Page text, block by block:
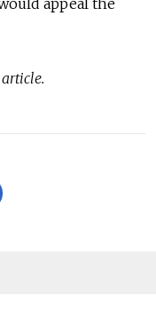
appeal the